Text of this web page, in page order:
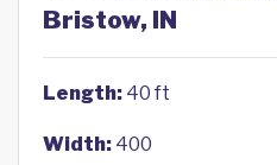
Bristow, IN
Length: 40 ft
Width: 400